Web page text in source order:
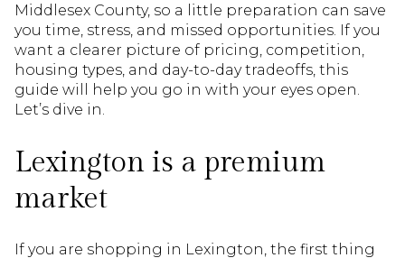
Middlesex County, so a little preparation can save
you time, stress, and missed opportunities. If you
want a clearer picture of pricing, competition,
housing types, and day-to-day tradeoffs, this
guide will help you go in with your eyes open.
Let’s dive in.
Lexington is a premium
market
If you are shopping in Lexington, the first thing